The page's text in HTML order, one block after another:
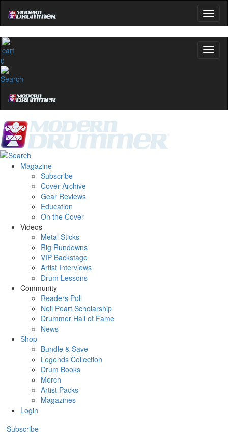
0
Magazine
Subscribe
Cover Archive
Gear Reviews
Education
On the Cover
Videos
Metal Sticks
Rig Rundowns
VIP Backstage
Artist Interviews
Drum Lessons
Community
Readers Poll
Neil Peart Scholarship
Drummer Hall of Fame
News
Shop
Bundle & Save
Legends Collection
Drum Books
Merch
Artist Packs
Magazines
Login
Subscribe